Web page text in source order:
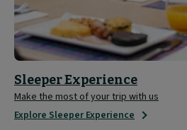
Sleeper Experience
Make the most of your trip with us
Explore Sleeper Experience